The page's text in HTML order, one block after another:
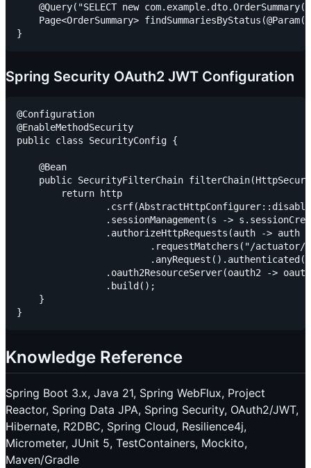
@Query("SELECT new
Page<OrderSummary>
Spring Security OAuth2 JWT Configuration
@Configuration
@EnableMethodSecurity
public class SecurityConfig {
    @Bean
public SecurityFilterChain
        return http
.sessionManagement(s ->
                .authorizeHttpRequests(auth -> auth
.requestMatchers("/actuator/
.oauth2ResourceServer(oauth2 ->
                .build();
    }
Knowledge Reference
Spring Boot 3.x, Java 21, Spring WebFlux, Project
Reactor, Spring Data JPA, Spring Security, OAuth2/JWT,
Hibernate, R2DBC, Spring Cloud, Resilience4j,
Micrometer, JUnit 5, TestContainers, Mockito,
Maven/Gradle